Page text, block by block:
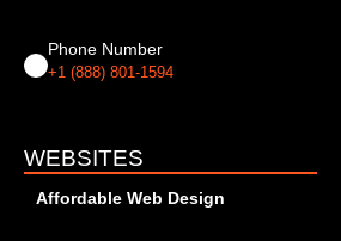
Phone Number
+1 (888) 801-1594
WEBSITES
Affordable Web Design